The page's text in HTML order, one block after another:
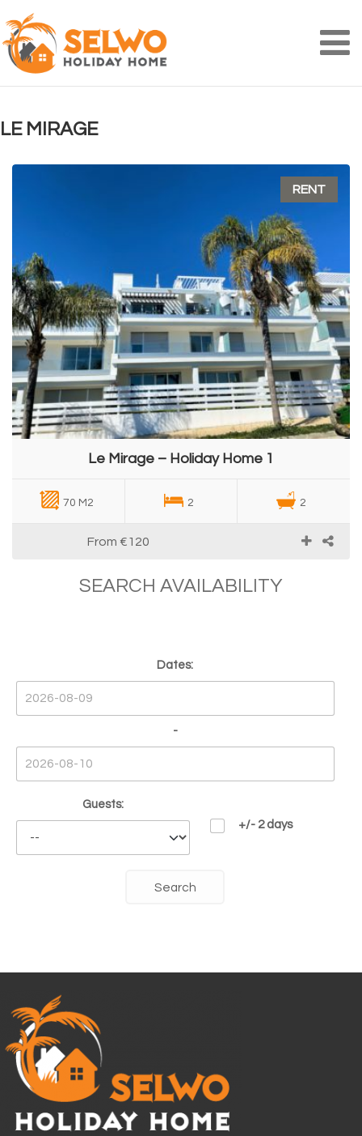
LE MIRAGE
RENT
Le Mirage – Holiday Home 1
70 M2 2 2
From €120
SEARCH AVAILABILITY
Dates:
-
Guests:
+/- 2 days